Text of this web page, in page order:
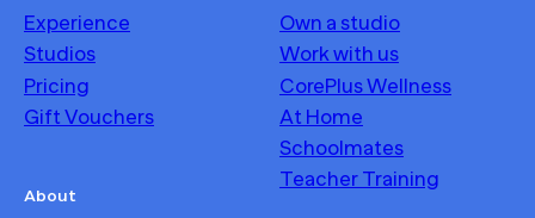
Experience
Studios
Pricing
Gift Vouchers
About
Own a studio
Work with us
CorePlus Wellness
At Home
Schoolmates
Teacher Training